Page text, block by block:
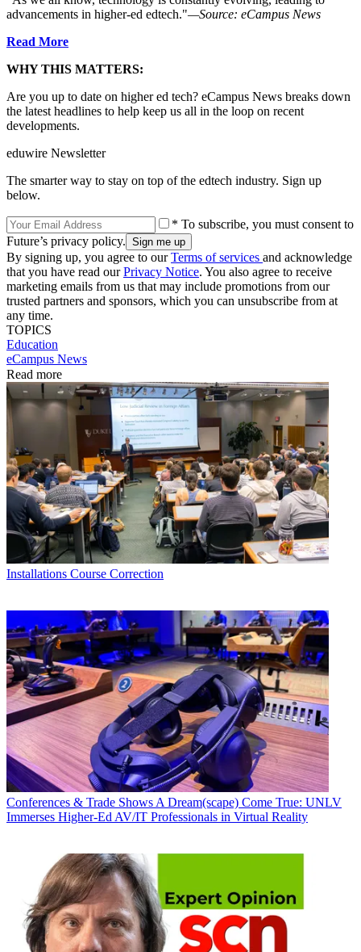
advancements in higher-ed edtech."—Source: eCampus News
Read More
WHY THIS MATTERS:
Are you up to date on higher ed tech? eCampus News breaks down
the latest headlines to help keep us all in the loop on recent
developments.
eduwire Newsletter
The smarter way to stay on top of the edtech industry. Sign up
below.
* To subscribe, you must consent to
Future’s privacy policy.
By signing up, you agree to ourTerms of services and acknowledge
that you have read ourPrivacy Notice. You also agree to receive
marketing emails from us that may include promotions from our
trusted partners and sponsors, which you can unsubscribe from at
any time.
TOPICS
Education
eCampus News
Read more
Installations Course Correction
Conferences & Trade Shows A Dream(scape) Come True: UNLV
Immerses Higher-Ed AV/IT Professionals in Virtual Reality